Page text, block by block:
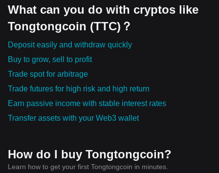
What can you do with cryptos like
Tongtongcoin (TTC)？
Deposit easily and withdraw quickly
Buy to grow, sell to profit
Trade spot for arbitrage
Trade futures for high risk and high return
Earn passive income with stable interest rates
Transfer assets with your Web3 wallet
How do I buy Tongtongcoin?
Learn how to get your first Tongtongcoin in minutes.